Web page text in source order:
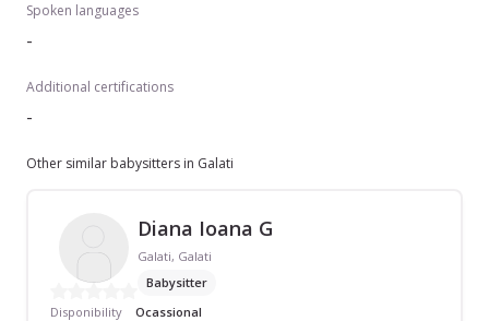
Spoken languages
-
Additional certifications
-
Other similar babysitters in Galati
Diana Ioana G
Galati, Galati
Babysitter
Disponibility
Ocassional